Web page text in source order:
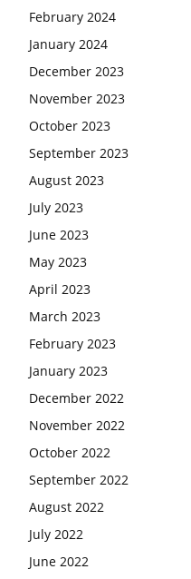
February 2024
January 2024
December 2023
November 2023
October 2023
September 2023
August 2023
July 2023
June 2023
May 2023
April 2023
March 2023
February 2023
January 2023
December 2022
November 2022
October 2022
September 2022
August 2022
July 2022
June 2022